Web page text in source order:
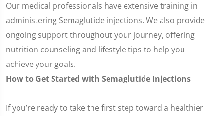
Our medical professionals have extensive training in
administering Semaglutide injections. We also provide
ongoing support throughout your journey, offering
nutrition counseling and lifestyle tips to help you
achieve your goals.
How to Get Started with Semaglutide Injections
If you’re ready to take the first step toward a healthier